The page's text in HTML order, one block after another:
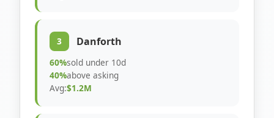
3 Danforth
60%sold under 10d
40%above asking
Avg:$1.2M